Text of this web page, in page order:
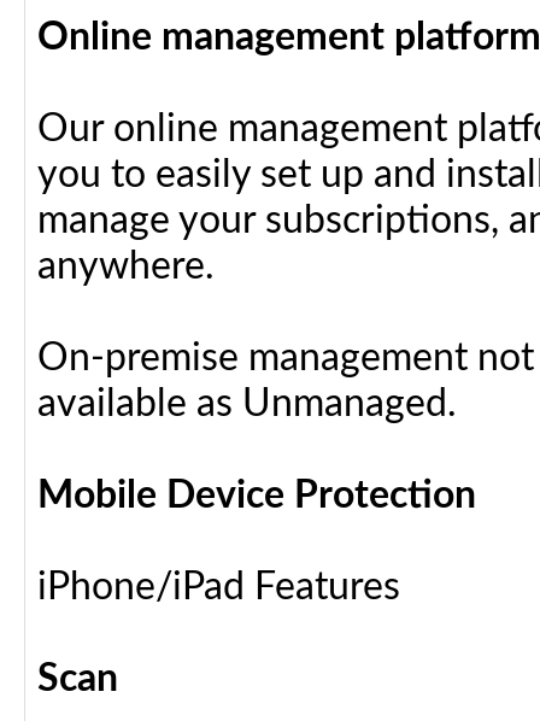
Online management platform
Our online management
you to easily set up and
manage your subscriptions,
anywhere.
On-premise management
available as Unmanaged.
Mobile Device Protection
iPhone/iPad Features
Scan